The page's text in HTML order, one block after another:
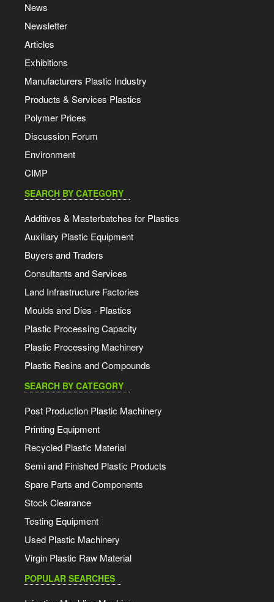
News
Newsletter
Articles
Exhibitions
Manufacturers Plastic Industry
Products & Services Plastics
Polymer Prices
Discussion Forum
Environment
CIMP
SEARCH BY CATEGORY
Additives & Masterbatches for Plastics
Auxiliary Plastic Equipment
Buyers and Traders
Consultants and Services
Land Infrastructure Factories
Moulds and Dies - Plastics
Plastic Processing Capacity
Plastic Processing Machinery
Plastic Resins and Compounds
SEARCH BY CATEGORY
Post Production Plastic Machinery
Printing Equipment
Recycled Plastic Material
Semi and Finished Plastic Products
Spare Parts and Components
Stock Clearance
Testing Equipment
Used Plastic Machinery
Virgin Plastic Raw Material
POPULAR SEARCHES